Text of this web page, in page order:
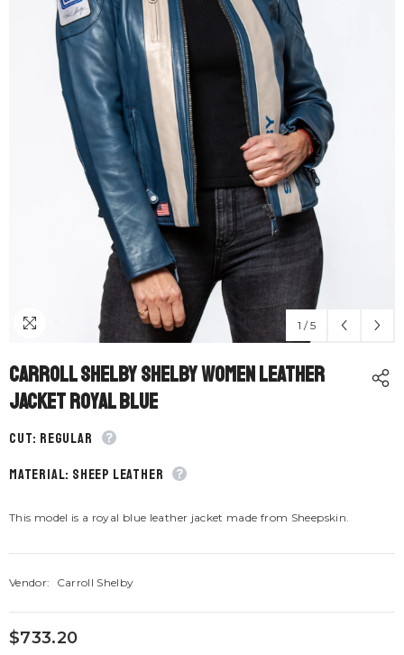
1 / 5
Carroll Shelby Shelby Women Leather
Jacket Royal Blue
CUT: Regular
material: Sheep leather
This model is a royal blue leather jacket made from Sheepskin.
Vendor: Carroll Shelby
$733.20